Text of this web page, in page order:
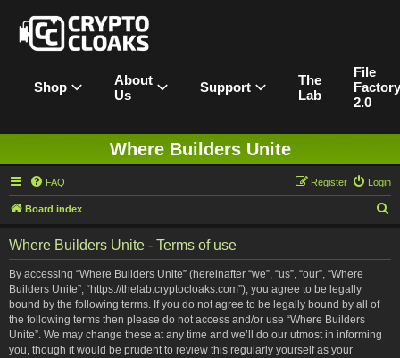
Shop
About
Us
Support
The
Lab
File
Factory
2.0
Where Builders Unite
FAQ Login
Register
Board index
Where Builders Unite - Terms of use
By accessing “Where Builders Unite” (hereinafter “we”, “us”, “our”, “Where
Builders Unite”, “https://thelab.cryptocloaks.com”), you agree to be legally
bound by the following terms. If you do not agree to be legally bound by all of
the following terms then please do not access and/or use “Where Builders
Unite”. We may change these at any time and we’ll do our utmost in informing
you, though it would be prudent to review this regularly yourself as your